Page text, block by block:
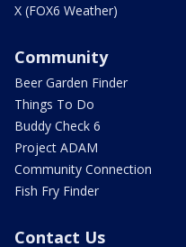
X (FOX6 Weather)
Community
Beer Garden Finder
Things To Do
Buddy Check 6
Project ADAM
Community Connection
Fish Fry Finder
Contact Us